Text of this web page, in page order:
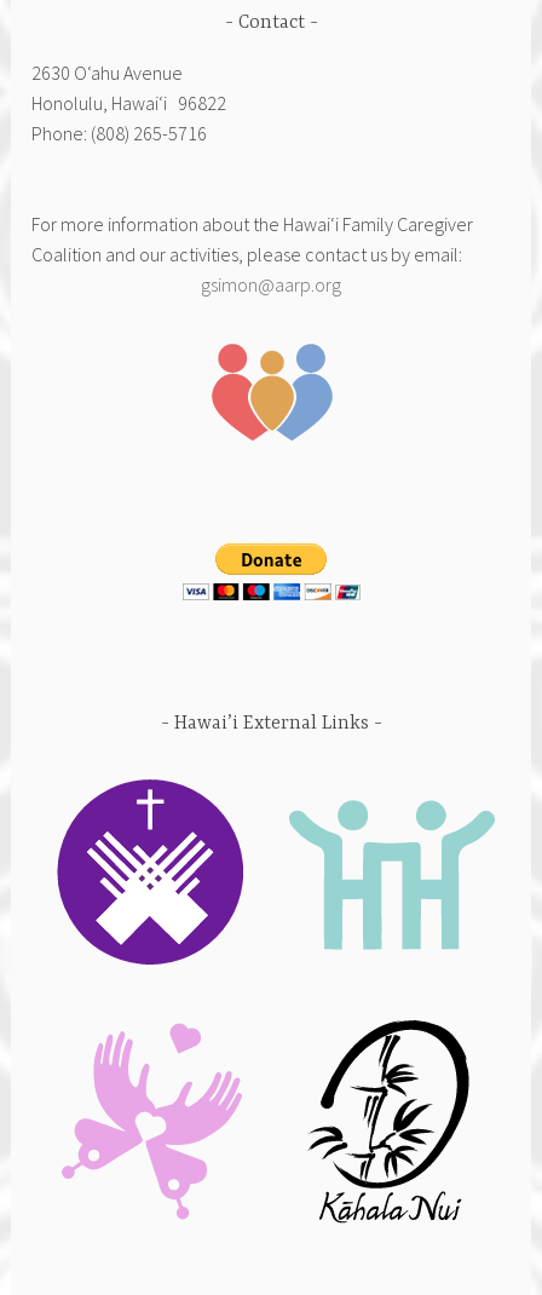
Contact
2630 Oʻahu Avenue
Honolulu, Hawai‘i 96822
Phone: (808) 265-5716
For more information about the Hawai‘i Family Caregiver
Coalition and our activities, please contact us by email:
gsimon@aarp.org
Hawai’i External Links